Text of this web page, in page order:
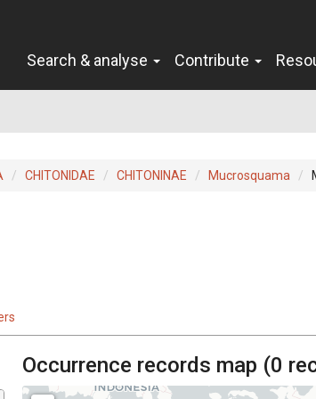
Search & analyse Contribute
CHITONIDAE CHITONINAE Mucrosquama
Occurrence records map (0